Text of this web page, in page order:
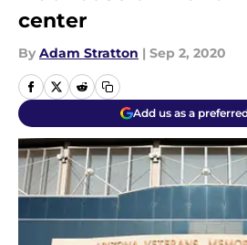
center
By Adam Stratton | Sep 2, 2020
Add us as a